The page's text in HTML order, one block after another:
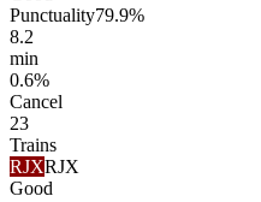
Punctuality79.9%
8.2
min
0.6%
Cancel
23
Trains
RJXRJX
Good